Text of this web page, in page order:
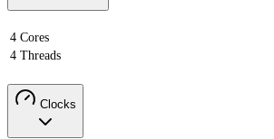
4 Cores
4 Threads
Clocks